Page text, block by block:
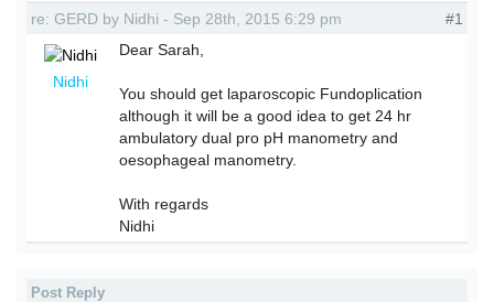
re: GERD by Nidhi - Sep 28th, 2015 6:29 pm
#1
Nidhi
Dear Sarah,
You should get laparoscopic Fundoplication
although it will be a good idea to get 24 hr
ambulatory dual pro pH manometry and
oesophageal manometry.
With regards
Nidhi
Post Reply